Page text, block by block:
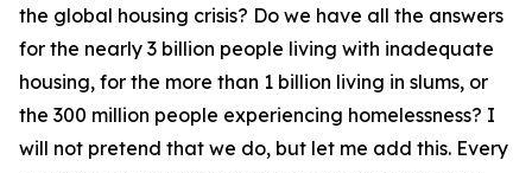
the global housing crisis? Do we have all the answers
for the nearly 3 billion people living with inadequate
housing, for the more than 1 billion living in slums, or
the 300 million people experiencing homelessness? I
will not pretend that we do, but let me add this. Every